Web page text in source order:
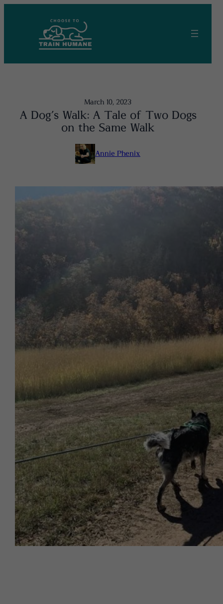
March 10, 2023
A Dog’s Walk: A Tale of Two Dogs
on the Same Walk
Annie Phenix